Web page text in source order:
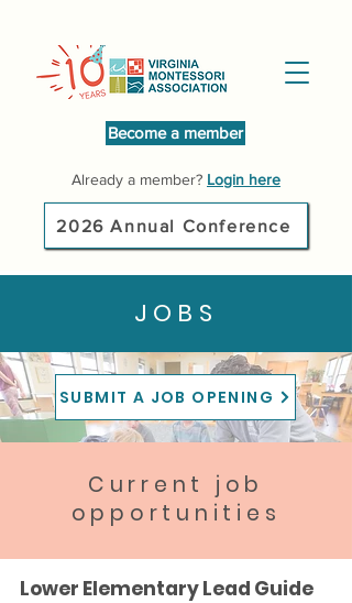
Become a member
Already a member? Login here
2026 Annual Conference
JOBS
SUBMIT A JOB OPENING
Current job
opportunities
Lower Elementary Lead Guide